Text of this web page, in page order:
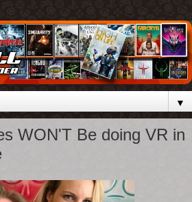
▼
WON'T Be doing VR in